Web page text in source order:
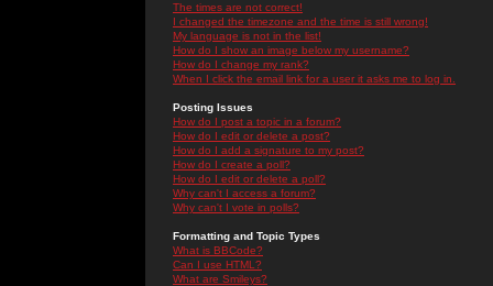
The times are not correct!
I changed the timezone and the time is still wrong!
My language is not in the list!
How do I show an image below my username?
How do I change my rank?
When I click the email link for a user it asks me to log in.
Posting Issues
How do I post a topic in a forum?
How do I edit or delete a post?
How do I add a signature to my post?
How do I create a poll?
How do I edit or delete a poll?
Why can't I access a forum?
Why can't I vote in polls?
Formatting and Topic Types
What is BBCode?
Can I use HTML?
What are Smileys?